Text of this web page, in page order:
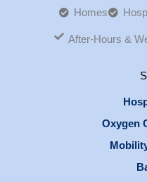
Homes
After-Hours &
Oxygen